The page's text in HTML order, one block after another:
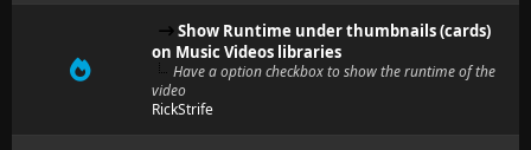
Show Runtime under thumbnails (cards)
on Music Videos libraries
Have a option checkbox to show the runtime of the
video
RickStrife